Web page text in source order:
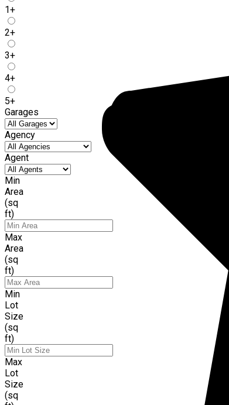
1+
2+
3+
4+
5+
Garages
Agency
Agent
Min
Area
(sq
ft)
Max
Area
(sq
ft)
Min
Lot
Size
(sq
ft)
Max
Lot
Size
(sq